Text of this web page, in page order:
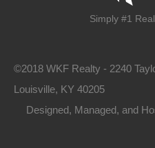
Simply #1
©2018 WKF Realty - 2240
Louisville, KY 40205
Designed, Managed, and